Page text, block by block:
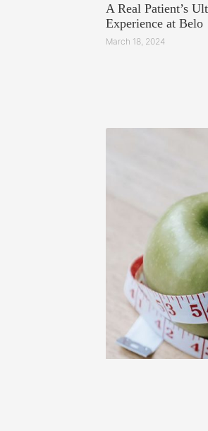
A Real Patient’s
Experience at Belo
March 18, 2024